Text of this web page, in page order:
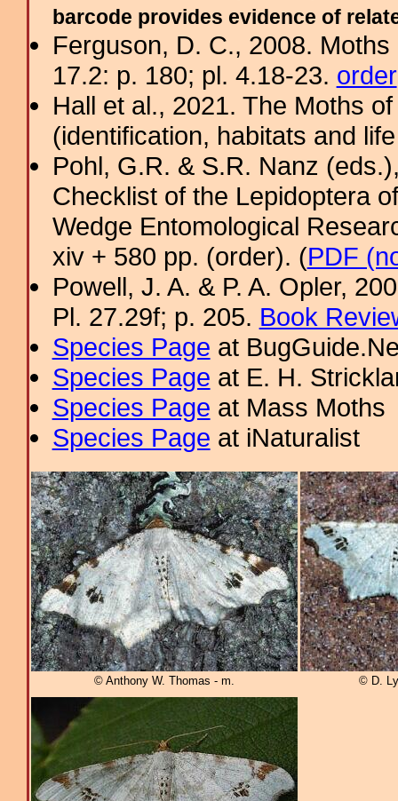
barcode provides evidence of
Ferguson, D. C., 2008.
17.2: p. 180; pl. 4.18-23. order
Hall et al., 2021. The Moths
(identification, habitats and
Pohl, G.R. & S.R. Nanz
Checklist of the Lepidoptera
Wedge Entomological
xiv + 580 pp. (order). (PDF
Powell, J. A. & P. A. Opler,
Pl. 27.29f; p. 205. Book
Species Page at
Species Page at E. H.
Species Page at Mass Moths
Species Page at iNaturalist
© Anthony W. Thomas - m. © D.